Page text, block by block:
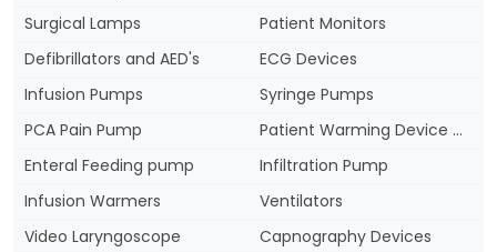
Surgical Lamps
Patient Monitors
Defibrillators and AED's
ECG Devices
Infusion Pumps
Syringe Pumps
PCA Pain Pump
Patient Warming Device & Blankets
Enteral Feeding pump
Infiltration Pump
Infusion Warmers
Ventilators
Video Laryngoscope
Capnography Devices